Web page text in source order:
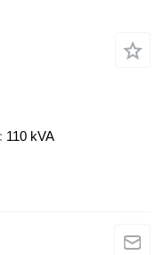
110 kVA